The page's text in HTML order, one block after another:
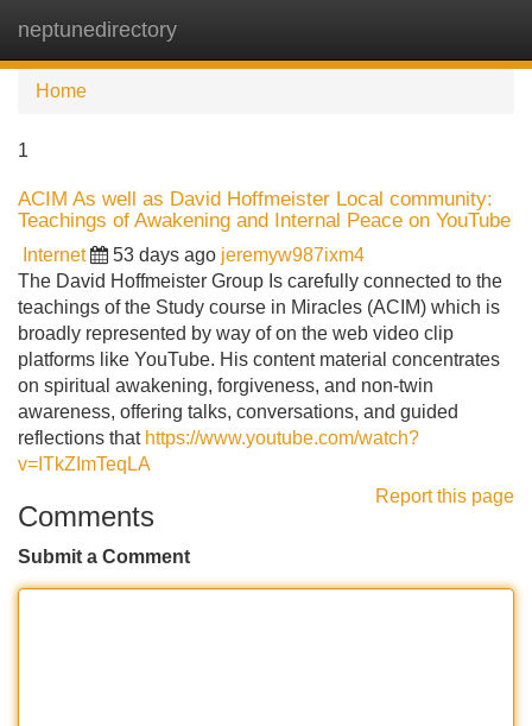
neptunedirectory
Home
1
ACIM As well as David Hoffmeister Local community:
Teachings of Awakening and Internal Peace on YouTube
Internet 53 days ago jeremyw987ixm4
The David Hoffmeister Group Is carefully connected to the
teachings of the Study course in Miracles (ACIM) which is
broadly represented by way of on the web video clip
platforms like YouTube. His content material concentrates
on spiritual awakening, forgiveness, and non-twin
awareness, offering talks, conversations, and guided
reflections that https://www.youtube.com/watch?
v=ITkZImTeqLA
Report this page
Comments
Submit a Comment